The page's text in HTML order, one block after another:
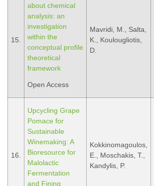
15.
about chemical
analysis: an
investigation
within the
conceptual profile
theoretical
framework
Open Access
Mavridi, M., Salta,
K., Koulougliotis,
D.
16.
Upcycling Grape
Pomace for
Sustainable
Winemaking: A
Bioresource for
Malolactic
Fermentation
and Fining
Kokkinomagoulos,
E., Moschakis, T.,
Kandylis, P.